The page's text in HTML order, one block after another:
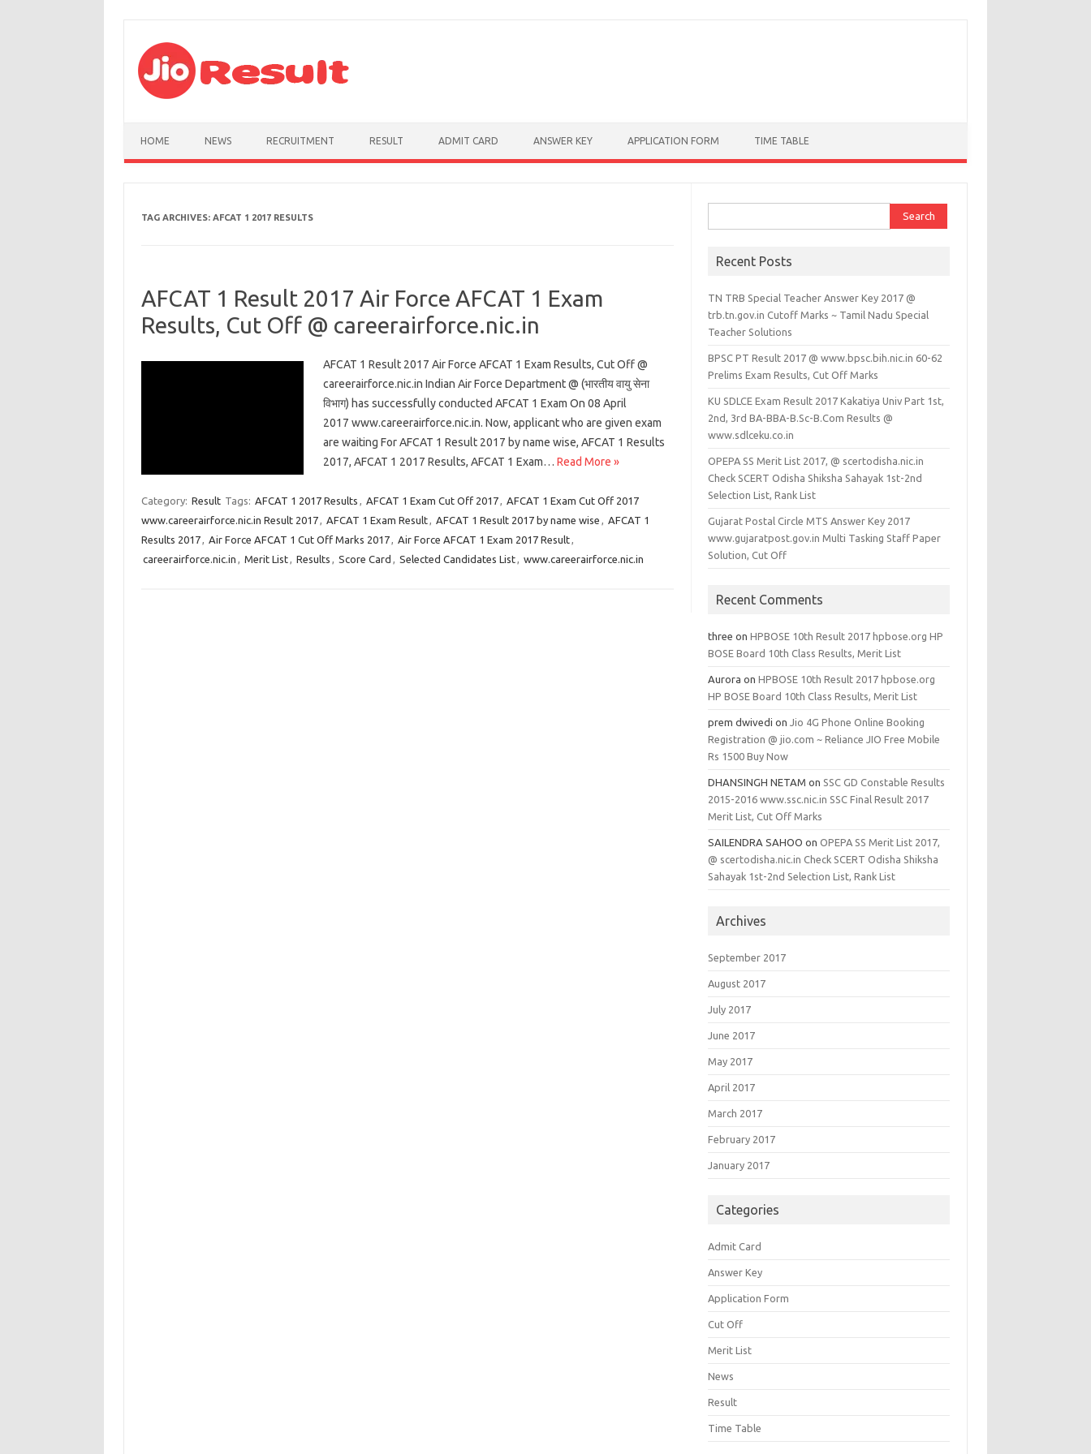
HOME NEWS RECRUITMENT RESULT ADMIT CARD ANSWER KEY APPLICATION FORM TIME TABLE
TAG ARCHIVES: AFCAT 1 2017 RESULTS
AFCAT 1 Result 2017 Air Force AFCAT 1 Exam
Results, Cut Off @ careerairforce.nic.in
AFCAT 1 Result 2017 Air Force AFCAT 1 Exam Results, Cut Off @
careerairforce.nic.in Indian Air Force Department @ (भारतीय वायु सेना
विभाग) has successfully conducted AFCAT 1 Exam On 08 April
2017 www.careerairforce.nic.in. Now, applicant who are given exam
are waiting For AFCAT 1 Result 2017 by name wise, AFCAT 1 Results
2017, AFCAT 1 2017 Results, AFCAT 1 Exam… Read More »
Category: Result Tags: AFCAT 1 2017 Results , AFCAT 1 Exam Cut Off 2017, AFCAT 1 Exam Cut Off 2017
www.careerairforce.nic.in Result 2017, AFCAT 1 Exam Result, AFCAT 1 Result 2017 by name wise , AFCAT 1
Results 2017, Air Force AFCAT 1 Cut Off Marks 2017, Air Force AFCAT 1 Exam 2017 Result,
careerairforce.nic.in , Merit List, Results , Score Card , Selected Candidates List, www.careerairforce.nic.in
Recent Posts
TN TRB Special Teacher Answer Key 2017 @
trb.tn.gov.in Cutoff Marks ~ Tamil Nadu Special
Teacher Solutions
BPSC PT Result 2017 @ www.bpsc.bih.nic.in 60-62
Prelims Exam Results, Cut Off Marks
KU SDLCE Exam Result 2017 Kakatiya Univ Part 1st,
2nd, 3rd BA-BBA-B.Sc-B.Com Results @
www.sdlceku.co.in
OPEPA SS Merit List 2017, @ scertodisha.nic.in
Check SCERT Odisha Shiksha Sahayak 1st-2nd
Selection List, Rank List
Gujarat Postal Circle MTS Answer Key 2017
www.gujaratpost.gov.in Multi Tasking Staff Paper
Solution, Cut Off
Recent Comments
three onHPBOSE 10th Result 2017 hpbose.org HP
BOSE Board 10th Class Results, Merit List
Aurora onHPBOSE 10th Result 2017 hpbose.org
HP BOSE Board 10th Class Results, Merit List
prem dwivedi onJio 4G Phone Online Booking
Registration @ jio.com ~ Reliance JIO Free Mobile
Rs 1500 Buy Now
DHANSINGH NETAM on SSC GD Constable Results
2015-2016 www.ssc.nic.in SSC Final Result 2017
Merit List, Cut Off Marks
SAILENDRA SAHOO onOPEPA SS Merit List 2017,
@ scertodisha.nic.in Check SCERT Odisha Shiksha
Sahayak 1st-2nd Selection List, Rank List
Archives
September 2017
August 2017
July 2017
June 2017
May 2017
April 2017
March 2017
February 2017
January 2017
Categories
Admit Card
Answer Key
Application Form
Cut Off
Merit List
News
Result
Time Table